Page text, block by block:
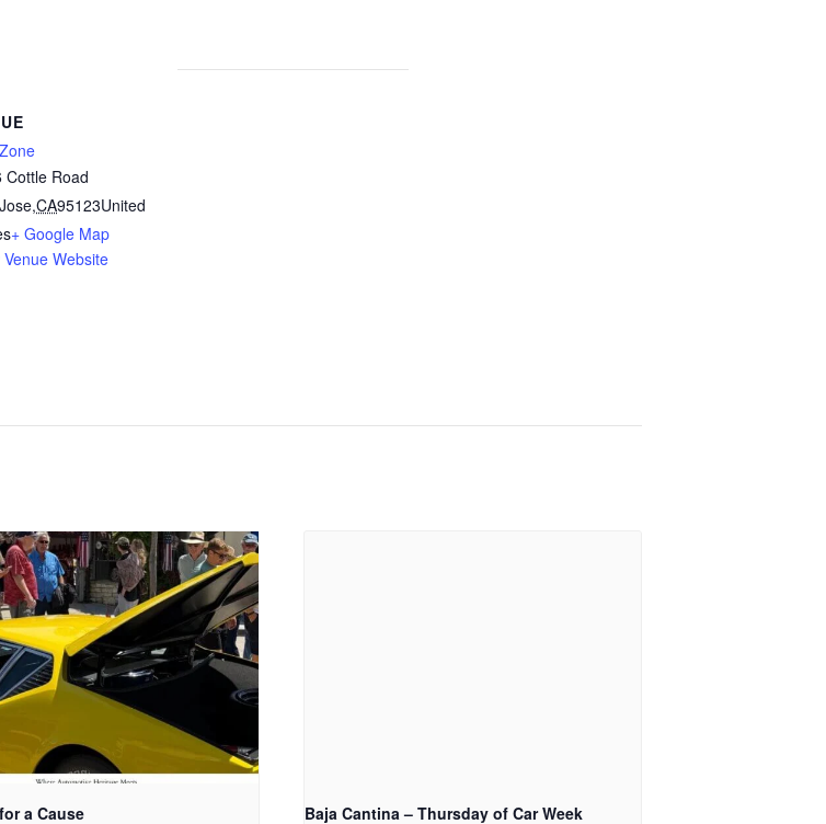
Cottle Road
,CA95123United
+ Google Map
Venue Website
a Cause Baja Cantina – Thursday of Car Week